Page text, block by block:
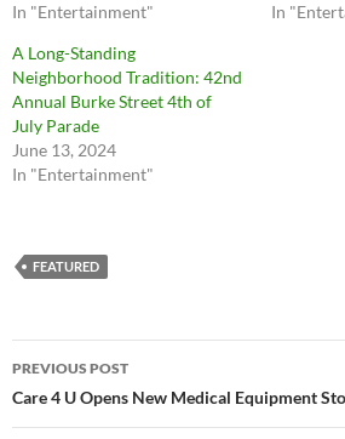
In "Entertainment"
In
A Long-Standing
Neighborhood Tradition: 42nd
Annual Burke Street 4th of
July Parade
June 13, 2024
In "Entertainment"
FEATURED
Post
navigation
PREVIOUS POST
Care 4 U Opens New Medical Equipment